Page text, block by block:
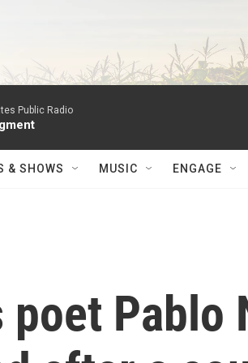
Public Radio
& SHOWS MUSIC ENGAGE
poet Pablo